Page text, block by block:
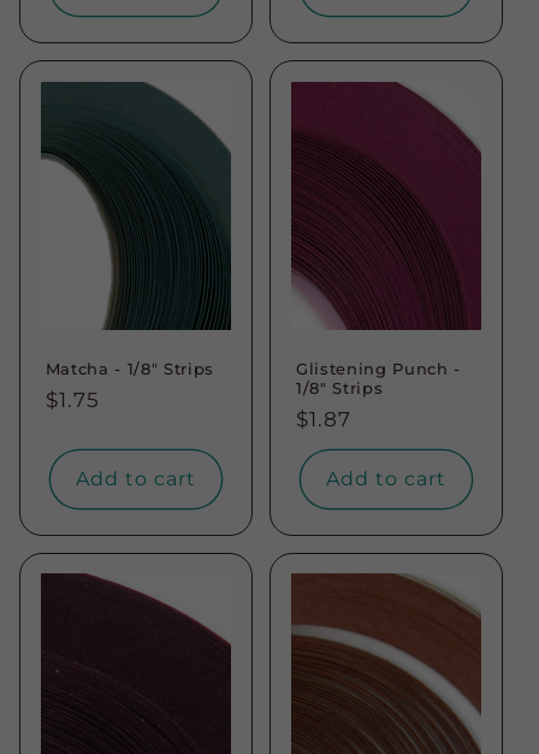
Matcha - 1/8" Strips
Regular
$1.75
Add to cart
Glistening Punch -
1/8" Strips
Regular
price
$1.87
Add to cart